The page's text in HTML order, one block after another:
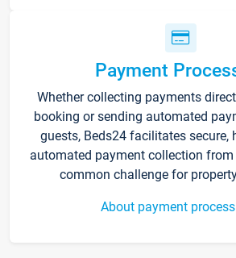
Payment
Whether collecting payments
booking or sending automated
guests, Beds24 facilitates secure,
automated payment collection
common challenge for
About payment